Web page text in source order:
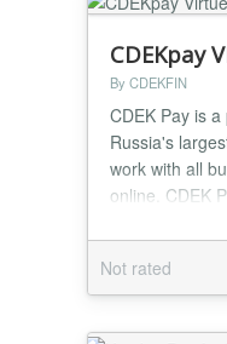
CDEKpay
By CDEKFIN
CDEK Pay is
Russia's
work with all
online. CDEK
payments on
Not rated